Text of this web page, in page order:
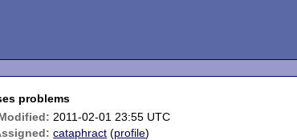
problems
2011-02-01 23:55 UTC
cataphract (profile)